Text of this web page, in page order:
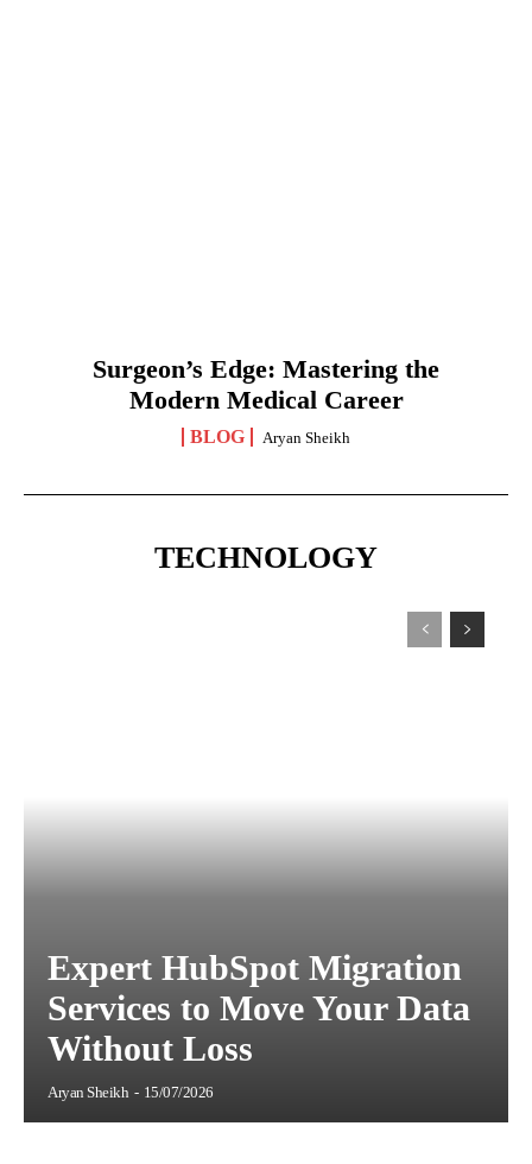
Surgeon’s Edge: Mastering the
Modern Medical Career
BLOG Aryan Sheikh
TECHNOLOGY
Expert HubSpot Migration
Services to Move Your Data
Without Loss
Aryan Sheikh - 15/07/2026